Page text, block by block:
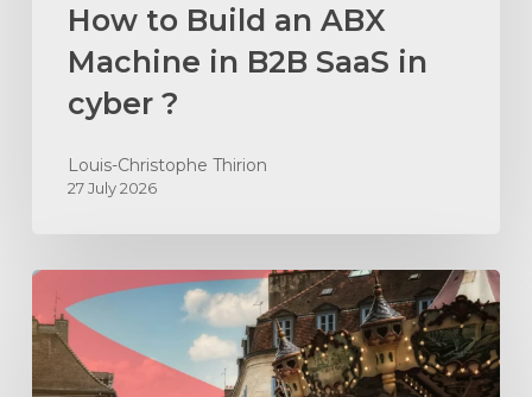
How to Build an ABX
Machine in B2B SaaS in
cyber ?
Louis-Christophe Thirion
27 July 2026
to
hire
a